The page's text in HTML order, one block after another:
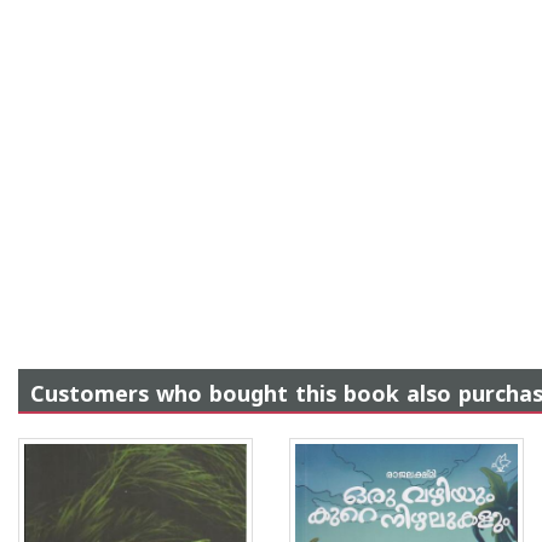
Customers who bought this book also